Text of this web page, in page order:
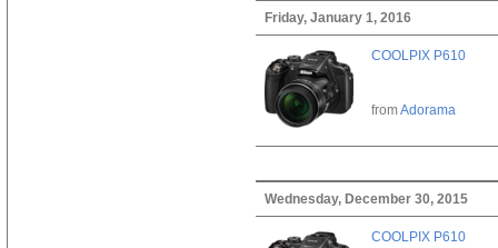
Friday, January 1, 2016
COOLPIX P610
fromAdorama
Wednesday, December 30, 2015
COOLPIX P610